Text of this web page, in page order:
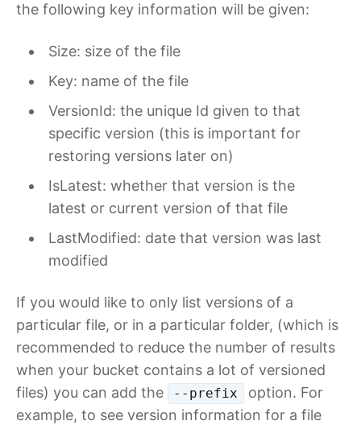
the following key information will be given:
Size: size of the file
Key: name of the file
VersionId: the unique Id given to that
specific version (this is important for
restoring versions later on)
IsLatest: whether that version is the
latest or current version of that file
LastModified: date that version was last
modified
If you would like to only list versions of a
particular file, or in a particular folder, (which is
recommended to reduce the number of results
when your bucket contains a lot of versioned
files) you can add the
--prefix
option. For
example, to see version information for a file